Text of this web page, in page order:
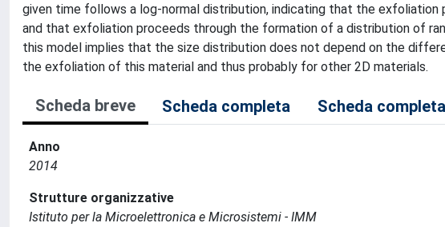
given time follows a log-normal distribution, indicating that the
and that exfoliation proceeds through the formation of a distribution of
this model implies that the size distribution does not depend on the
the exfoliation of this material and thus probably for other 2D materials.
Scheda breve Scheda completa Scheda
Anno
2014
Strutture organizzative
Istituto per la Microelettronica e Microsistemi - IMM